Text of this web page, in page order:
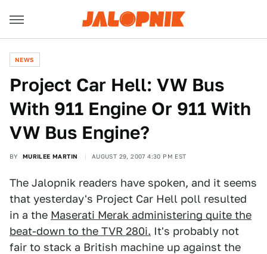
NEWS
Project Car Hell: VW Bus
With 911 Engine Or 911 With
VW Bus Engine?
BY MURILEE MARTIN AUGUST 29, 2007 4:30 PM EST
The Jalopnik readers have spoken, and it seems
that yesterday's Project Car Hell poll resulted
in a the Maserati Merak administering quite the
beat-down to the TVR 280i. It's probably not
fair to stack a British machine up against the